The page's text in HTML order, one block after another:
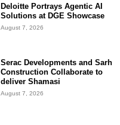
Deloitte Portrays Agentic AI
Solutions at DGE Showcase
August 7, 2026
Serac Developments and Sarh
Construction Collaborate to
deliver Shamasi
August 7, 2026